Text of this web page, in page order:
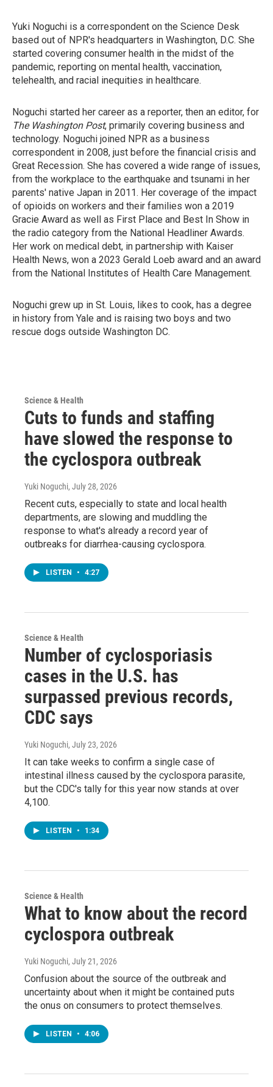
Yuki Noguchi is a correspondent on the Science Desk
based out of NPR's headquarters in Washington, D.C. She
started covering consumer health in the midst of the
pandemic, reporting on mental health, vaccination,
telehealth, and racial inequities in healthcare.
Noguchi started her career as a reporter, then an editor, for
The Washington Post, primarily covering business and
technology. Noguchi joined NPR as a business
correspondent in 2008, just before the financial crisis and
Great Recession. She has covered a wide range of issues,
from the workplace to the earthquake and tsunami in her
parents' native Japan in 2011. Her coverage of the impact
of opioids on workers and their families won a 2019
Gracie Award as well as First Place and Best In Show in
the radio category from the National Headliner Awards.
Her work on medical debt, in partnership with Kaiser
Health News, won a 2023 Gerald Loeb award and an award
from the National Institutes of Health Care Management.
Noguchi grew up in St. Louis, likes to cook, has a degree
in history from Yale and is raising two boys and two
rescue dogs outside Washington DC.
Science & Health
Cuts to funds and staffing
have slowed the response to
the cyclospora outbreak
Yuki Noguchi, July 28, 2026
Recent cuts, especially to state and local health
departments, are slowing and muddling the
response to what's already a record year of
outbreaks for diarrhea-causing cyclospora.
LISTEN • 4:27
Science & Health
Number of cyclosporiasis
cases in the U.S. has
surpassed previous records,
CDC says
Yuki Noguchi, July 23, 2026
It can take weeks to confirm a single case of
intestinal illness caused by the cyclospora parasite,
but the CDC's tally for this year now stands at over
4,100.
LISTEN • 1:34
Science & Health
What to know about the record
cyclospora outbreak
Yuki Noguchi, July 21, 2026
Confusion about the source of the outbreak and
uncertainty about when it might be contained puts
the onus on consumers to protect themselves.
LISTEN • 4:06